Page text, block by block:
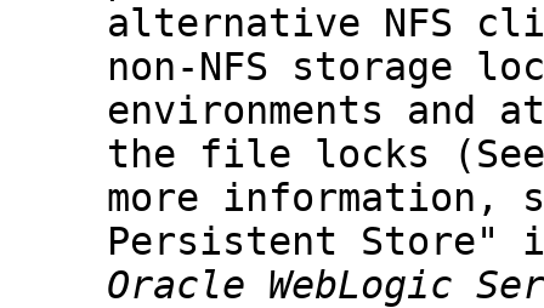
alternative NFS
non-NFS storage
environments and
the file locks
more information,
Persistent Store"
Oracle WebLogic